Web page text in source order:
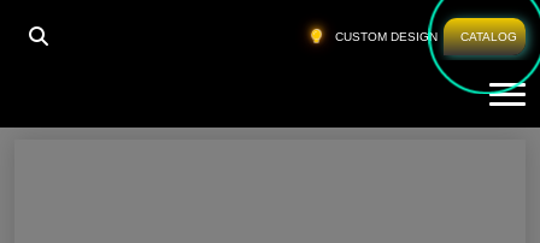
CUSTOM DESIGN CATALOG
HOME SPORTS BRA FOR GYM LOS ANGELES
Sports Bra For Gym Los Angeles